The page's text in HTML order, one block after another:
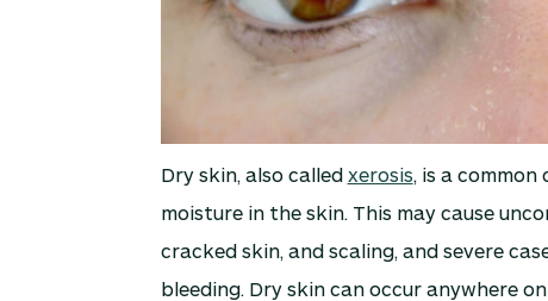
Dry skin, also called xerosis, is a
moisture in the skin. This may cause
cracked skin, and scaling, and severe
bleeding. Dry skin can occur anywhere